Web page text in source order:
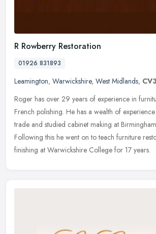
R Rowberry Restoration
01926 831893
Leamington, Warwickshire, West Midlands,
Roger has over 29 years of experience in
French polishing. He has a wealth of
trade and studied cabinet making at
Following this he went on to teach furniture
finishing at Warwickshire College for 17 years.